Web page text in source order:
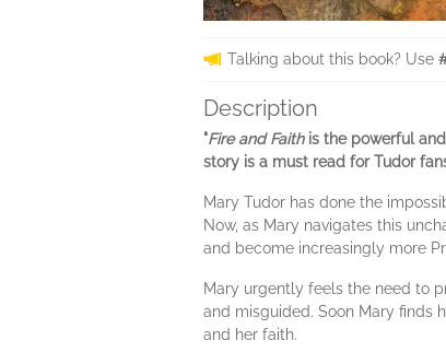
Talking about this book? Use
Description
"Fire and Faithis the powerful
story is a must read for Tudor
Mary Tudor has done the
Now, as Mary navigates this
and become increasingly more
Mary urgently feels the need to
and misguided. Soon Mary finds
and her faith.